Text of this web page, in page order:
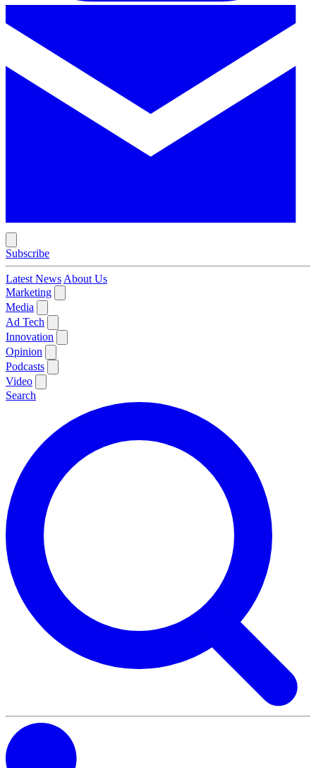
Subscribe
Latest News About Us
Marketing
Media
Ad Tech
Innovation
Opinion
Podcasts
Video
Search